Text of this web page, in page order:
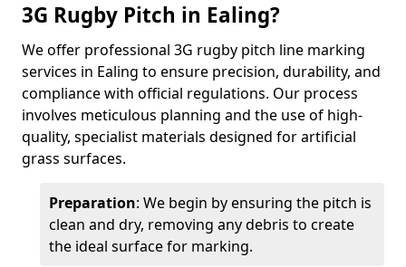
3G Rugby Pitch in Ealing?
We offer professional 3G rugby pitch line marking
services in Ealing to ensure precision, durability, and
compliance with official regulations. Our process
involves meticulous planning and the use of high-
quality, specialist materials designed for artificial
grass surfaces.
Preparation: We begin by ensuring the pitch is
clean and dry, removing any debris to create
the ideal surface for marking.